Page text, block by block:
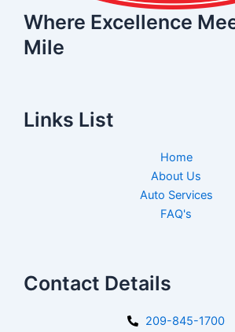
Where Excellence
Mile
Links List
Home
About Us
Auto Services
FAQ's
Contact Details
209-845-1700